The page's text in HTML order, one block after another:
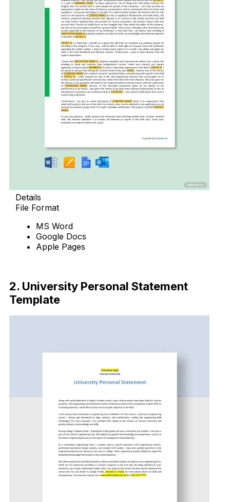
Details
File Format
MS Word
Google Docs
Apple Pages
2. University Personal Statement
Template